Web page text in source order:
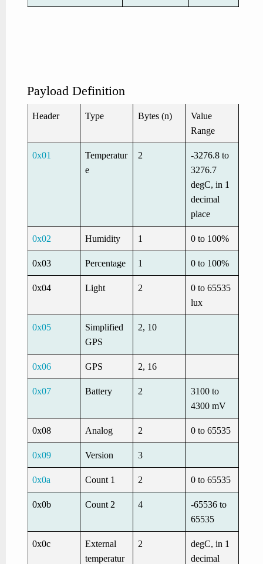
Payload Definition
Header Type Bytes (n)
Value
Range
0x01
Temperatur
e
2
-3276.8 to
3276.7
degC, in 1
decimal
place
0x02 Humidity 1 0 to 100%
0x03 Percentage 1 0 to 100%
0x04 Light 2
0 to 65535
lux
0x05
Simplified
GPS
2, 10
0x06 GPS 2, 16
0x07 Battery 2
3100 to
4300 mV
0x08 Analog 2 0 to 65535
0x09 Version 3
0x0a Count 1 2 0 to 65535
0x0b Count 2 4
-65536 to
65535
0x0c
External
temperatur
2
degC, in 1
decimal